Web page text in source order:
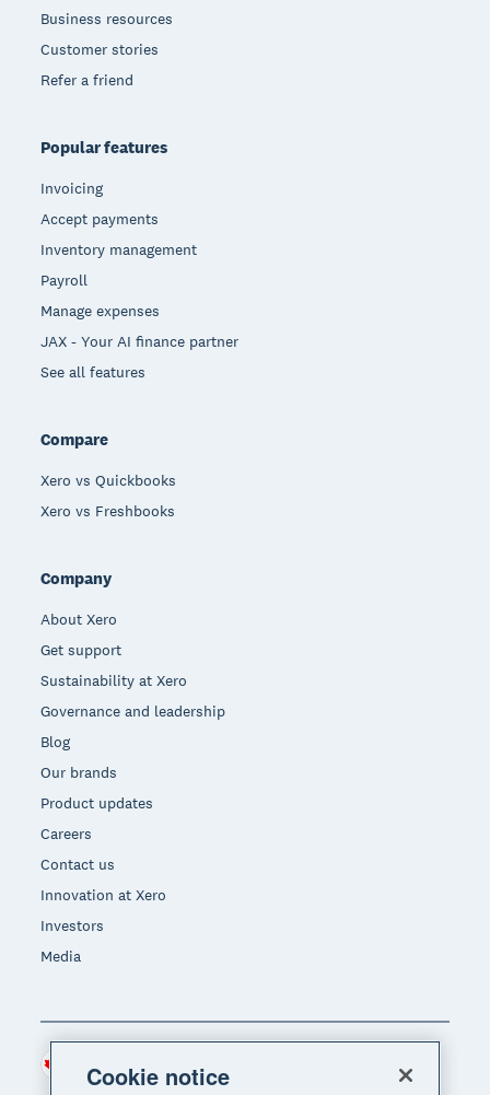
Business resources
Customer stories
Refer a friend
Popular features
Invoicing
Accept payments
Inventory management
Payroll
Manage expenses
JAX - Your AI finance partner
See all features
Compare
Xero vs Quickbooks
Xero vs Freshbooks
Company
About Xero
Get support
Sustainability at Xero
Governance and leadership
Blog
Our brands
Product updates
Careers
Contact us
Innovation at Xero
Investors
Media
Region
Cookie notice